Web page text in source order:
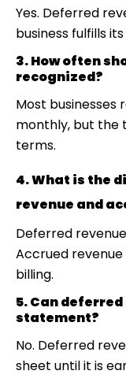
Yes. Deferred
business fulfills
3. How often
recognized?
Most businesses
monthly, but the
terms.
4. What is the
revenue and
Deferred
Accrued
billing.
5. Can
statement?
No. Deferred
sheet until it is